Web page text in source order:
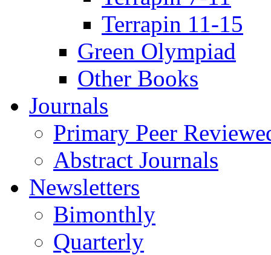
Terrapin 11-15
Green Olympiad
Other Books
Journals
Primary Peer
Abstract Journals
Newsletters
Bimonthly
Quarterly